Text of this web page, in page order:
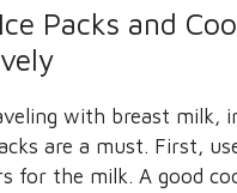
Packs and
with breast milk,
are a must. First,
for the milk. A good